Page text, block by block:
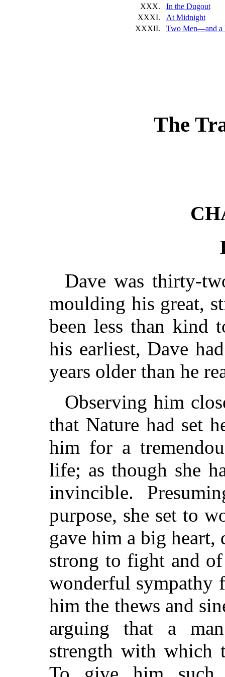
XXX.
In the Dugout
XXXI.
At Midnight
XXXII.
Two Men—and a
The
Dave was thirty-
moulding his great,
been less than kind
his earliest, Dave
years older than he
Observing him
that Nature had set
him for a
life; as though she
invincible.
purpose, she set to
gave him a big
strong to fight and
wonderful sympathy
him the thews and
arguing that a
strength with which